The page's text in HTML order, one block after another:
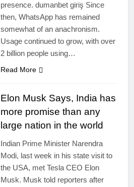
presence. dumanbet giriş Since
then, WhatsApp has remained
somewhat of an anachronism.
Usage continued to grow, with over
2 billion people using…
Read More
Elon Musk Says, India has
more promise than any
large nation in the world
Indian Prime Minister Narendra
Modi, last week in his state visit to
the USA, met Tesla CEO Elon
Musk. Musk told reporters after